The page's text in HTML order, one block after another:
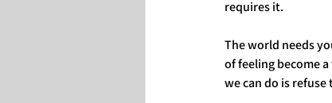
requires it.
The world needs
of feeling become
we can do is